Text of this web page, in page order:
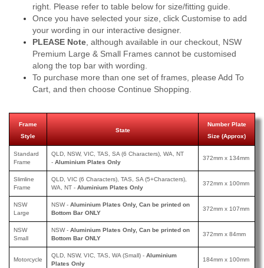
right. Please refer to table below for size/fitting guide.
Once you have selected your size, click Customise to add
your wording in our interactive designer.
PLEASE Note, although available in our checkout, NSW
Premium Large & Small Frames cannot be customised
along the top bar with wording.
To purchase more than one set of frames, please Add To
Cart, and then choose Continue Shopping.
Frame
Style
State
Number Plate
Size (Approx)
Standard
Frame
QLD, NSW, VIC, TAS, SA (6 Characters), WA, NT
- Aluminium Plates Only
372mm x 134mm
Slimline
Frame
QLD, VIC (6 Characters), TAS, SA (5+Characters),
WA, NT - Aluminium Plates Only
372mm x 100mm
NSW
Large
NSW - Aluminium Plates Only, Can be printed on
Bottom Bar ONLY
372mm x 107mm
NSW
Small
NSW - Aluminium Plates Only, Can be printed on
Bottom Bar ONLY
372mm x 84mm
Motorcycle
QLD, NSW, VIC, TAS, WA (Small) - Aluminium
Plates Only
184mm x 100mm